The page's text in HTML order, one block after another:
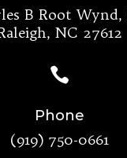
B Root Wynd,
NC 27612

Phone
(919) 750-0661